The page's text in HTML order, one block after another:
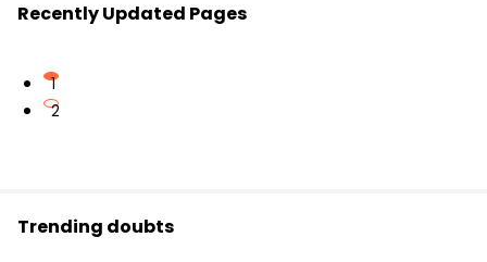
Recently Updated Pages
1
2
Trending doubts